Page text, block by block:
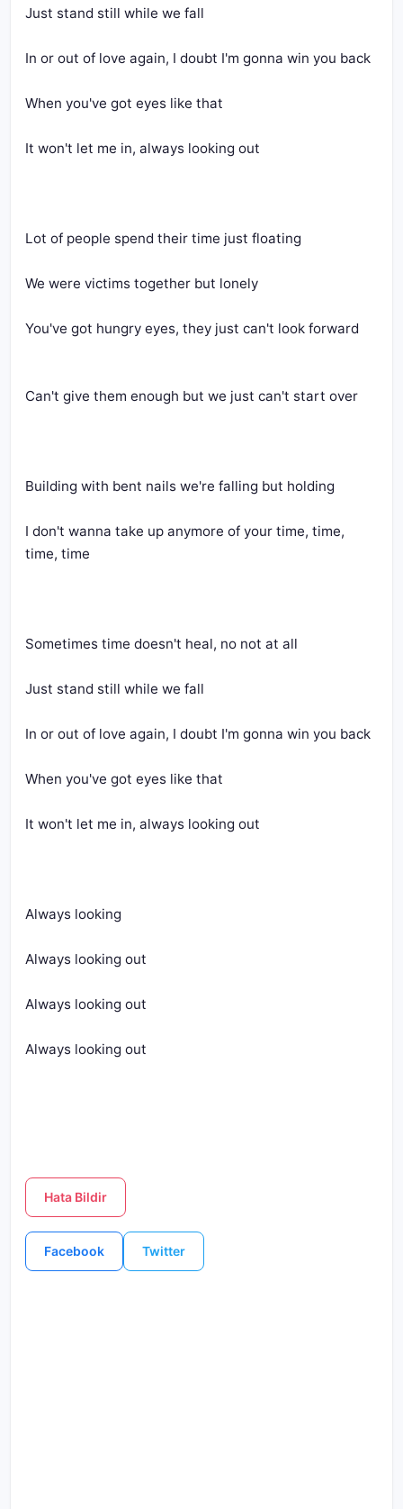
Just stand still while we fall
In or out of love again, I doubt I'm gonna win you back
When you've got eyes like that
It won't let me in, always looking out
Lot of people spend their time just floating
We were victims together but lonely
You've got hungry eyes, they just can't look forward
Can't give them enough but we just can't start over
Building with bent nails we're falling but holding
I don't wanna take up anymore of your time, time,
time, time
Sometimes time doesn't heal, no not at all
Just stand still while we fall
In or out of love again, I doubt I'm gonna win you back
When you've got eyes like that
It won't let me in, always looking out
Always looking
Always looking out
Always looking out
Always looking out
Hata Bildir
Facebook Twitter